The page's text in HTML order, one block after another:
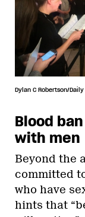
Dylan C Robertson/
Blood
with men
Beyond the
committed
who have
hints that